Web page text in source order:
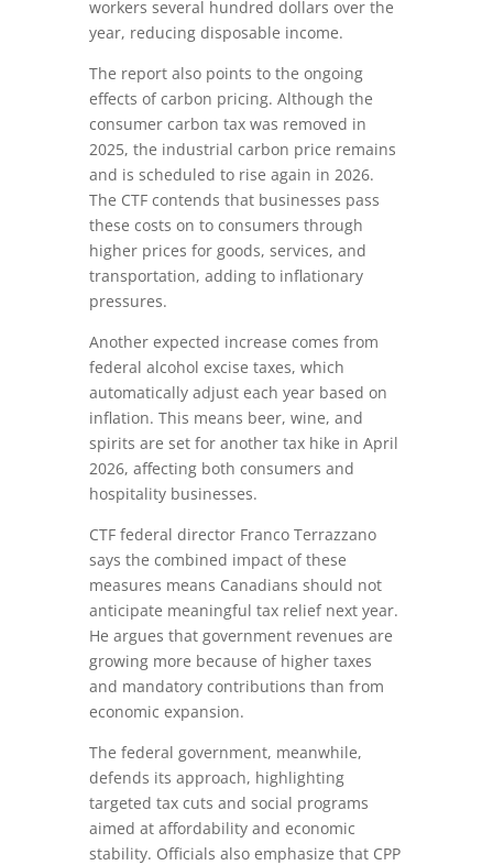
workers several hundred dollars over the
year, reducing disposable income.
The report also points to the ongoing
effects of carbon pricing. Although the
consumer carbon tax was removed in
2025, the industrial carbon price remains
and is scheduled to rise again in 2026.
The CTF contends that businesses pass
these costs on to consumers through
higher prices for goods, services, and
transportation, adding to inflationary
pressures.
Another expected increase comes from
federal alcohol excise taxes, which
automatically adjust each year based on
inflation. This means beer, wine, and
spirits are set for another tax hike in April
2026, affecting both consumers and
hospitality businesses.
CTF federal director Franco Terrazzano
says the combined impact of these
measures means Canadians should not
anticipate meaningful tax relief next year.
He argues that government revenues are
growing more because of higher taxes
and mandatory contributions than from
economic expansion.
The federal government, meanwhile,
defends its approach, highlighting
targeted tax cuts and social programs
aimed at affordability and economic
stability. Officials also emphasize that CPP